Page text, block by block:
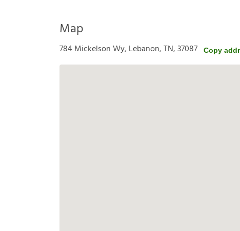
Map
784 Mickelson Wy, Lebanon, TN, 37087 Copy